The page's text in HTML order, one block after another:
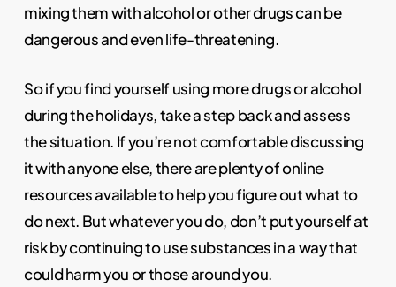
mixing them with alcohol or other drugs can be
dangerous and even life-threatening.
So if you find yourself using more drugs or alcohol
during the holidays, take a step back and assess
the situation. If you’re not comfortable discussing
it with anyone else, there are plenty of online
resources available to help you figure out what to
do next. But whatever you do, don’t put yourself at
risk by continuing to use substances in a way that
could harm you or those around you.